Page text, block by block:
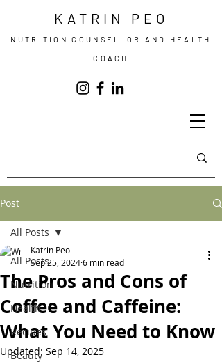
KATRIN PEO
NUTRITION COUNSELLOR AND HEALTH
COACH
Post
All Posts
Nutrition
Health
Recipes
Beauty
All Posts
The Pros and Cons of
Coffee and Caffeine:
What You Need to Know
Katrin Peo
Sep 25, 20246 min read
Updated: Sep 14, 2025